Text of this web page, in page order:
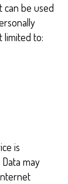
can be used
limited to:
is
Data may